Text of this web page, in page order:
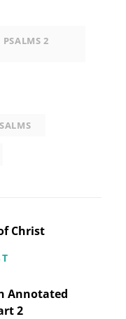
PSALMS 2
Christ
Annotated
2